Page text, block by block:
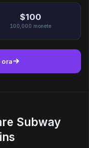
$100
100,000 monete
ora
Subway